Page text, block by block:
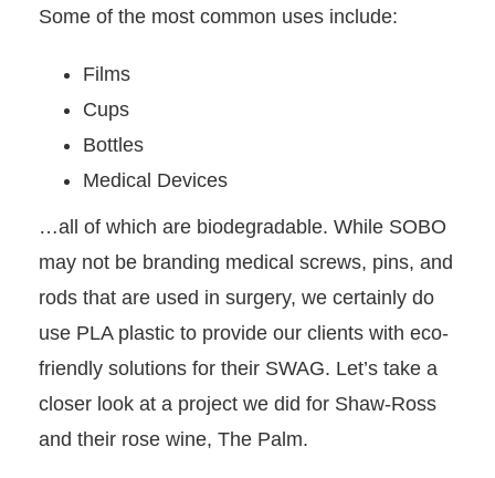
Some of the most common uses include:
Films
Cups
Bottles
Medical Devices
…all of which are biodegradable. While SOBO
may not be branding medical screws, pins, and
rods that are used in surgery, we certainly do
use PLA plastic to provide our clients with eco-
friendly solutions for their SWAG. Let’s take a
closer look at a project we did for Shaw-Ross
and their rose wine, The Palm.